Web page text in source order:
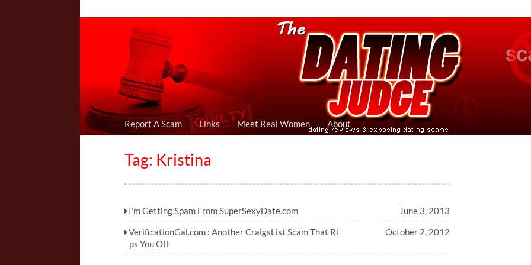
Online Dating Reviews & Exposing Dating Scams
I Uncovered Dating Scams & Review Hookup Sites Then Post Them Here
Report A Scam Links Meet Real Women About
Tag: Kristina
I’m Getting Spam From SuperSexyDate.com
June 3, 2013
VerificationGal.com : Another CraigsList Scam That Ri
ps You Off
October 2, 2012